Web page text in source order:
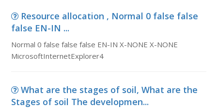
Resource allocation , Normal 0 false false
false EN-IN ...
Normal 0 false false false EN-IN X-NONE X-NONE
MicrosoftInternetExplorer4
What are the stages of soil, What are the
Stages of soil The developmen...